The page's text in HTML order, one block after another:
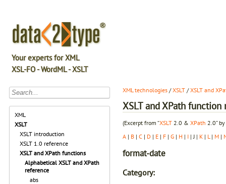
Your experts for XML
XSL-FO - WordML - XSLT
XML
XSLT
XSLT introduction
XSLT 1.0 reference
XSLT and XPath functions
Alphabetical XSLT and XPath
reference
abs
XML technologies /XSLT /XSLT and
XSLT and XPath
(Excerpt from “XSLT 2.0 & XPath 2.0”
A | B | C | D | E | F | G | H | I | J | K | L | M |
format-date
Category: